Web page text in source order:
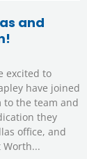
and
excited to
have joined
to the team and
they
office, and
Worth